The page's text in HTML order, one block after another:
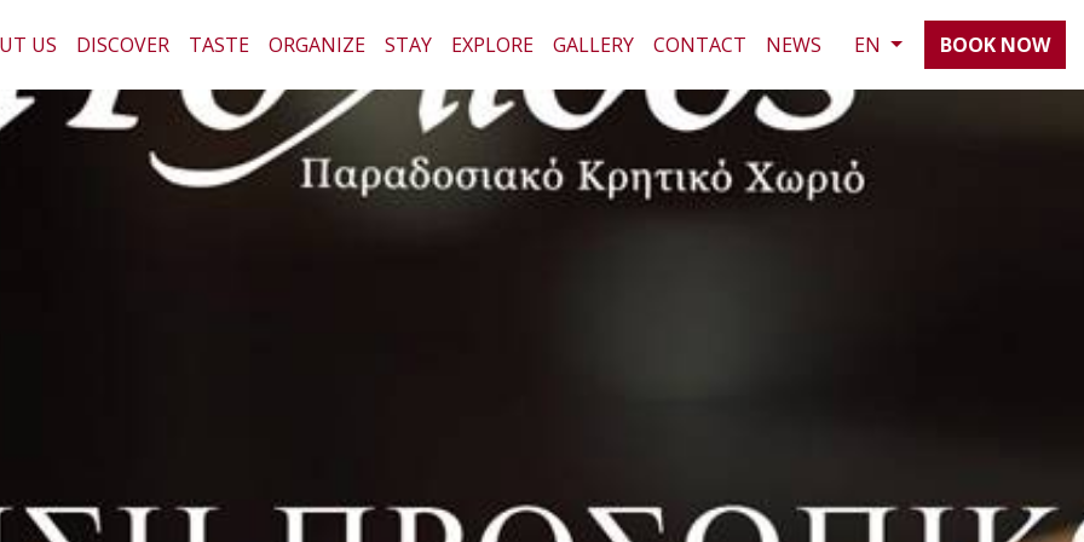
US DISCOVER TASTE ORGANIZE STAY EXPLORE GALLERY CONTACT NEWS EN BOOK NOW